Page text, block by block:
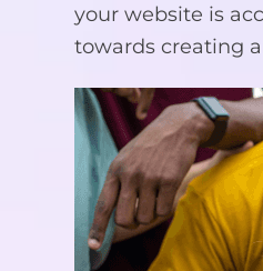
your website is
towards creating